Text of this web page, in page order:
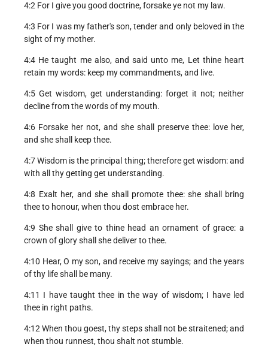
4:2 For I give you good doctrine, forsake ye not my law.
4:3 For I was my father's son, tender and only beloved in the
sight of my mother.
4:4 He taught me also, and said unto me, Let thine heart
retain my words: keep my commandments, and live.
4:5 Get wisdom, get understanding: forget it not; neither
decline from the words of my mouth.
4:6 Forsake her not, and she shall preserve thee: love her,
and she shall keep thee.
4:7 Wisdom is the principal thing; therefore get wisdom: and
with all thy getting get understanding.
4:8 Exalt her, and she shall promote thee: she shall bring
thee to honour, when thou dost embrace her.
4:9 She shall give to thine head an ornament of grace: a
crown of glory shall she deliver to thee.
4:10 Hear, O my son, and receive my sayings; and the years
of thy life shall be many.
4:11 I have taught thee in the way of wisdom; I have led
thee in right paths.
4:12 When thou goest, thy steps shall not be straitened; and
when thou runnest, thou shalt not stumble.